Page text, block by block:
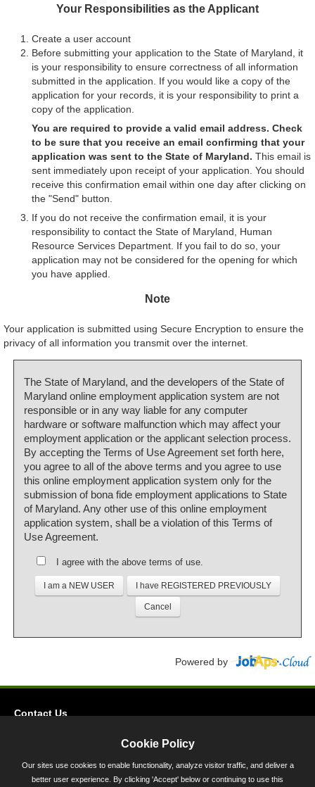
Your Responsibilities as the Applicant
Create a user account
Before submitting your application to the State of Maryland, it
is your responsibility to ensure correctness of all information
submitted in the application. If you would like a copy of the
application for your records, it is your responsibility to print a
copy of the application.
You are required to provide a valid email address. Check
to be sure that you receive an email confirming that your
application was sent to the State of Maryland. This email is
sent immediately upon receipt of your application. You should
receive this confirmation email within one day after clicking on
the "Send" button.
If you do not receive the confirmation email, it is your
responsibility to contact the State of Maryland, Human
Resource Services Department. If you fail to do so, your
application may not be considered for the opening for which
you have applied.
Note
Your application is submitted using Secure Encryption to ensure the
privacy of all information you transmit over the internet.
The State of Maryland, and the developers of the State of
Maryland online employment application system are not
responsible or in any way liable for any computer
hardware or software malfunction which may affect your
employment application or the applicant selection process.
By accepting the Terms of Use Agreement set forth here,
you agree to all of the above terms and you agree to use
this online employment application system only for the
submission of bona fide employment applications to State
of Maryland. Any other use of this online employment
application system, shall be a violation of this Terms of
Use Agreement.
I agree with the above terms of use.
Powered by
Contact Us
Cookie Policy
Our sites use cookies to enable functionality, analyze visitor traffic, and deliver a
better user experience. By clicking 'Accept' below or continuing to use this